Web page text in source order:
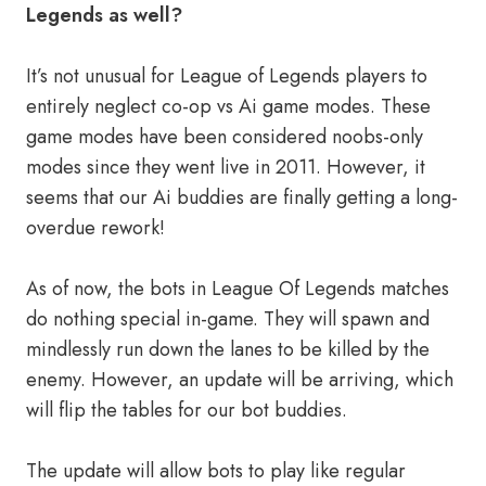
Legends as well?
It’s not unusual for League of Legends players to
entirely neglect co-op vs Ai game modes. These
game modes have been considered noobs-only
modes since they went live in 2011. However, it
seems that our Ai buddies are finally getting a long-
overdue rework!
As of now, the bots in League Of Legends matches
do nothing special in-game. They will spawn and
mindlessly run down the lanes to be killed by the
enemy. However, an update will be arriving, which
will flip the tables for our bot buddies.
The update will allow bots to play like regular